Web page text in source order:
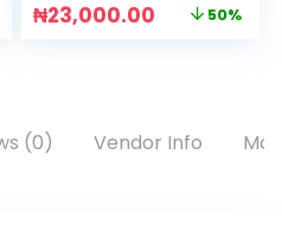
₦23,000.00 50%
(0) Vendor Info